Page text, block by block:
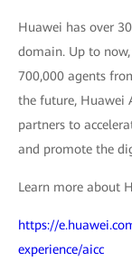
Huawei has over
domain. Up to
700,000 agents
the future, Huawei
partners to
and promote the
Learn more about
https://
experience/aicc